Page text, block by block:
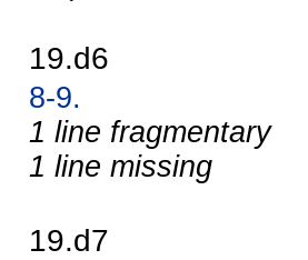
19.d6
8-9.
1 line fragmentary
1 line missing
19.d7